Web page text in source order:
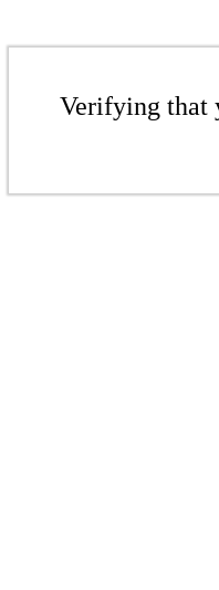
Verifying that